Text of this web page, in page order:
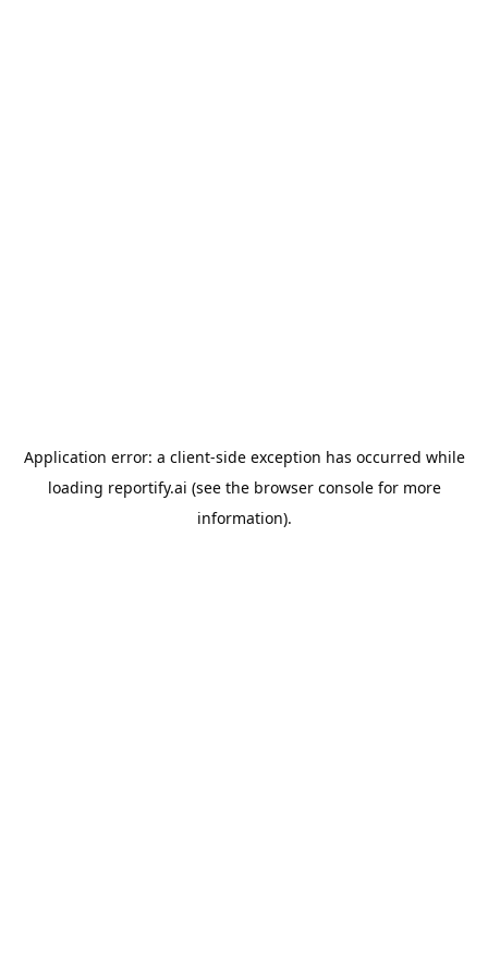
Application error: a client-side exception has occurred while
loading reportify.ai (see the browser consolefor more
information).